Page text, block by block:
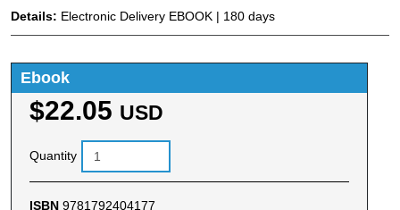
Details: Electronic Delivery EBOOK | 180 days
Ebook
$22.05 USD
Quantity
ISBN 9781792404177